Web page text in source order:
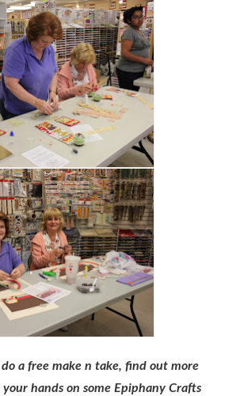
a free make n take, find out more
hands on some Epiphany Crafts